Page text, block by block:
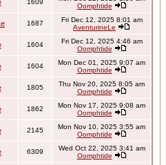
1609
Oomphtide
1687
Fri Dec 12, 2025 8:01 am
AventurineLe
1604
Fri Dec 12, 2025 4:46 am
Oomphtide
1604
Mon Dec 01, 2025 9:07 am
Oomphtide
1805
Thu Nov 20, 2025 8:05 am
Oomphtide
1862
Mon Nov 17, 2025 9:08 am
Oomphtide
2145
Mon Nov 10, 2025 3:55 am
Oomphtide
6309
Wed Oct 22, 2025 3:41 am
Oomphtide